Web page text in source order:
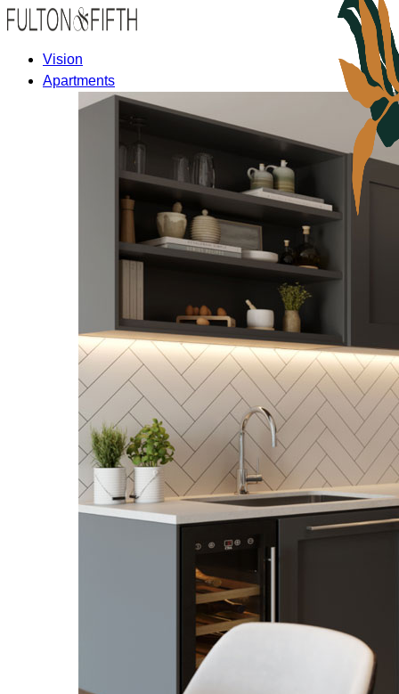
Vision
Apartments